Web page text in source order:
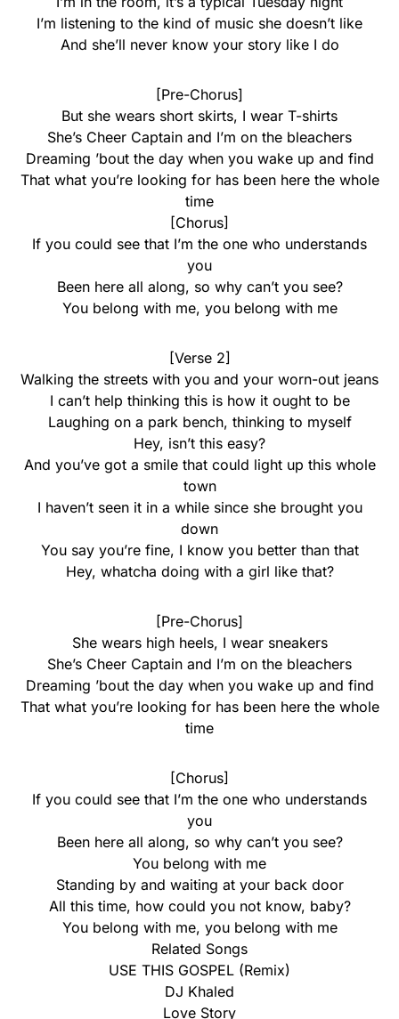
I’m listening to the kind of music she doesn’t like
And she’ll never know your story like I do
[Pre-Chorus]
But she wears short skirts, I wear T-shirts
She’s Cheer Captain and I’m on the bleachers
Dreaming ’bout the day when you wake up and find
That what you’re looking for has been here the whole
time
[Chorus]
If you could see that I’m the one who understands
you
Been here all along, so why can’t you see?
You belong with me, you belong with me
[Verse 2]
Walking the streets with you and your worn-out jeans
I can’t help thinking this is how it ought to be
Laughing on a park bench, thinking to myself
Hey, isn’t this easy?
And you’ve got a smile that could light up this whole
town
I haven’t seen it in a while since she brought you
down
You say you’re fine, I know you better than that
Hey, whatcha doing with a girl like that?
[Pre-Chorus]
She wears high heels, I wear sneakers
She’s Cheer Captain and I’m on the bleachers
Dreaming ’bout the day when you wake up and find
That what you’re looking for has been here the whole
time
[Chorus]
If you could see that I’m the one who understands
you
Been here all along, so why can’t you see?
You belong with me
Standing by and waiting at your back door
All this time, how could you not know, baby?
You belong with me, you belong with me
Related Songs
USE THIS GOSPEL (Remix)
DJ Khaled
Love Story